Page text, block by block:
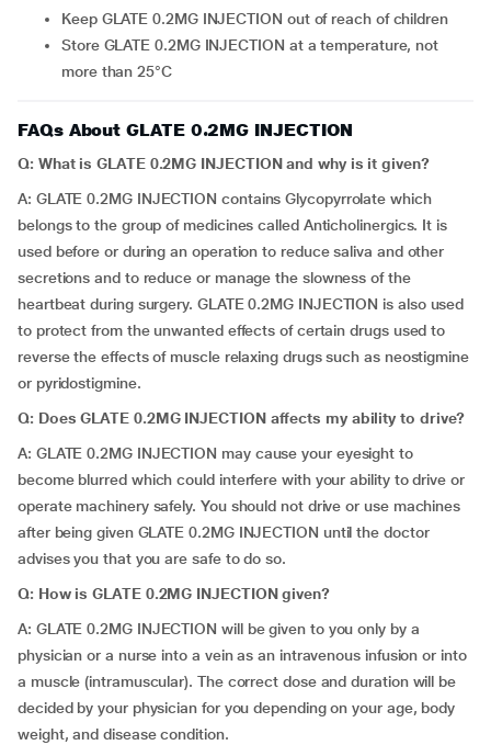
Keep GLATE 0.2MG INJECTION out of reach of children
Store GLATE 0.2MG INJECTION at a temperature, not
more than 25°C
FAQs About GLATE 0.2MG INJECTION
Q: What is GLATE 0.2MG INJECTION and why is it given?
A: GLATE 0.2MG INJECTION contains Glycopyrrolate which
belongs to the group of medicines called Anticholinergics. It is
used before or during an operation to reduce saliva and other
secretions and to reduce or manage the slowness of the
heartbeat during surgery. GLATE 0.2MG INJECTION is also used
to protect from the unwanted effects of certain drugs used to
reverse the effects of muscle relaxing drugs such as neostigmine
or pyridostigmine.
Q: Does GLATE 0.2MG INJECTION affects my ability to drive?
A: GLATE 0.2MG INJECTION may cause your eyesight to
become blurred which could interfere with your ability to drive or
operate machinery safely. You should not drive or use machines
after being given GLATE 0.2MG INJECTION until the doctor
advises you that you are safe to do so.
Q: How is GLATE 0.2MG INJECTION given?
A: GLATE 0.2MG INJECTION will be given to you only by a
physician or a nurse into a vein as an intravenous infusion or into
a muscle (intramuscular). The correct dose and duration will be
decided by your physician for you depending on your age, body
weight, and disease condition.